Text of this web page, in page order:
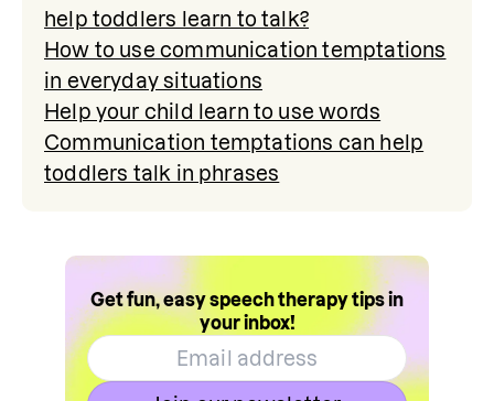
help toddlers learn to talk?
How to use communication temptations
in everyday situations
Help your child learn to use words
Communication temptations can help
toddlers talk in phrases
Get fun, easy speech therapy tips in
your inbox!